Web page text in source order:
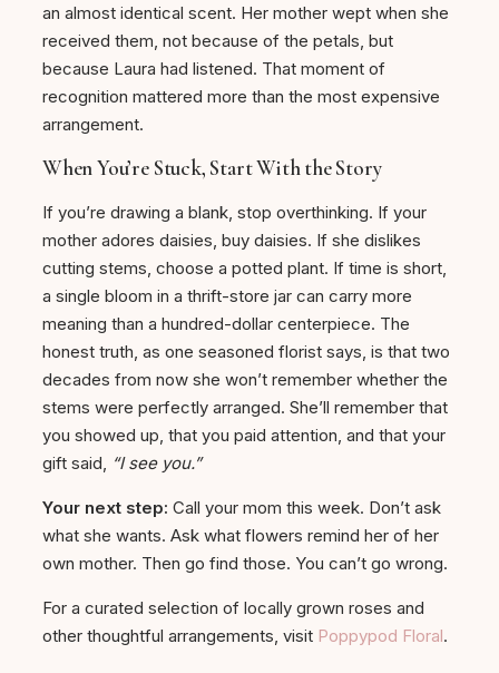
an almost identical scent. Her mother wept when she
received them, not because of the petals, but
because Laura had listened. That moment of
recognition mattered more than the most expensive
arrangement.
When You’re Stuck, Start With the Story
If you’re drawing a blank, stop overthinking. If your
mother adores daisies, buy daisies. If she dislikes
cutting stems, choose a potted plant. If time is short,
a single bloom in a thrift-store jar can carry more
meaning than a hundred-dollar centerpiece. The
honest truth, as one seasoned florist says, is that two
decades from now she won’t remember whether the
stems were perfectly arranged. She’ll remember that
you showed up, that you paid attention, and that your
gift said, “I see you.”
Your next step: Call your mom this week. Don’t ask
what she wants. Ask what flowers remind her of her
own mother. Then go find those. You can’t go wrong.
For a curated selection of locally grown roses and
other thoughtful arrangements, visit Poppypod Floral.